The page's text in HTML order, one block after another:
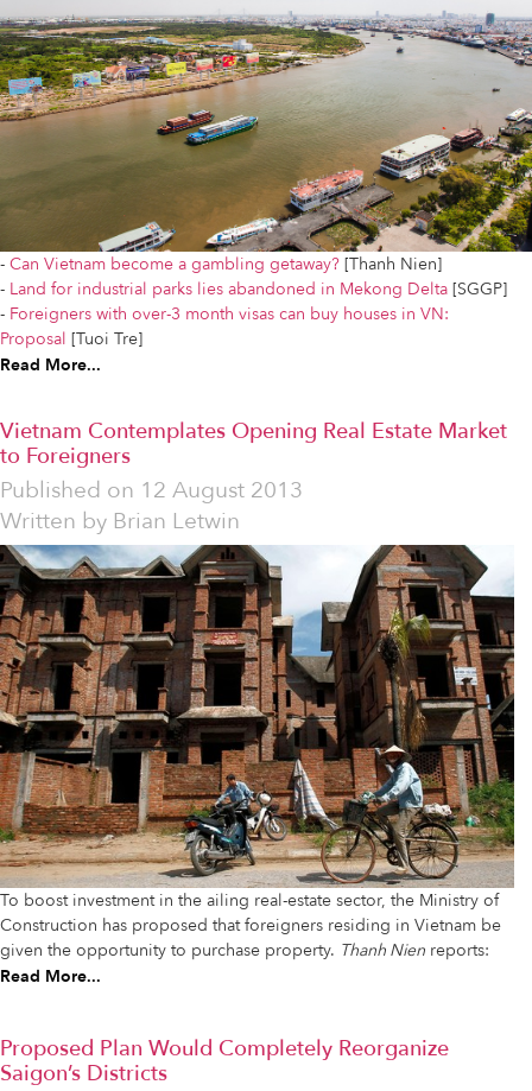
- Can Vietnam become a gambling getaway? [Thanh Nien]
- Land for industrial parks lies abandoned in Mekong Delta [SGGP]
- Foreigners with over-3 month visas can buy houses in VN:
Proposal [Tuoi Tre]
Read More...
Vietnam Contemplates Opening Real Estate Market
to Foreigners
Published on 12 August 2013
Written by Brian Letwin
To boost investment in the ailing real-estate sector, the Ministry of
Construction has proposed that foreigners residing in Vietnam be
given the opportunity to purchase property. Thanh Nien reports:
Read More...
Proposed Plan Would Completely Reorganize
Saigon’s Districts